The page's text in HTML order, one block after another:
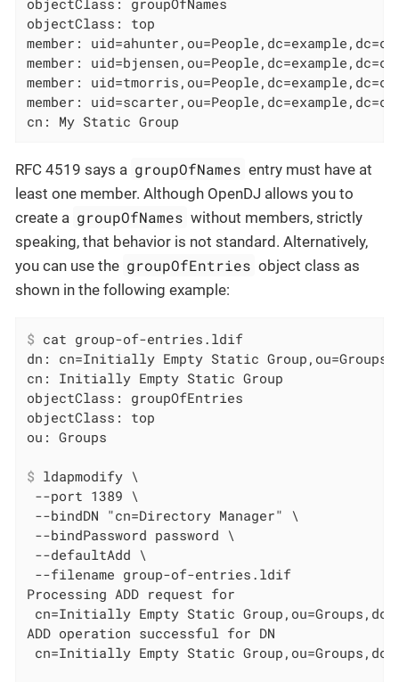
objectClass: top
member:
member:
member:
member:
cn: My Static Group
RFC 4519 says a groupOfNames entry must have at
least one member. Although OpenDJ allows you to
create a groupOfNames without members, strictly
speaking, that behavior is not standard. Alternatively,
you can use the groupOfEntries object class as
shown in the following example:
$ cat group-of-entries.ldif
dn: cn=Initially Empty Static
cn: Initially Empty Static Group
objectClass: groupOfEntries
objectClass: top
$ ldapmodify \
--port 1389 \
--bindDN "cn=Directory Manager" \
--bindPassword password \
--defaultAdd \
--filename group-of-entries.ldif
Processing ADD request for
cn=Initially Empty Static
ADD operation successful for DN